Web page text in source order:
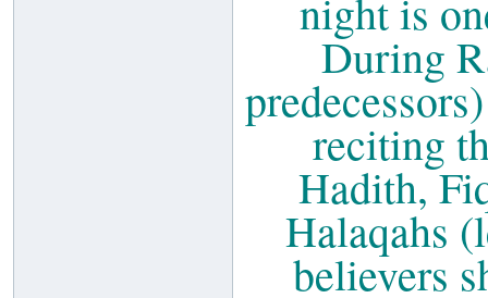
night is
During
reciting
Hadith,
Halaqahs
believers